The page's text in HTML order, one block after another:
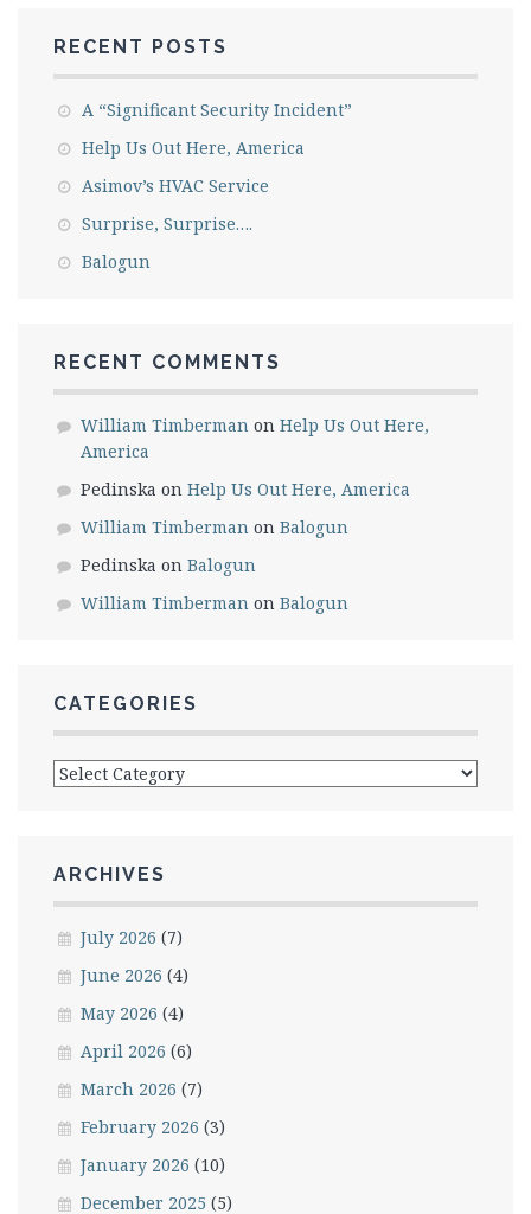
RECENT POSTS
A “Significant Security Incident”
Help Us Out Here, America
Asimov’s HVAC Service
Surprise, Surprise….
Balogun
RECENT COMMENTS
William Timberman on Help Us Out Here,
America
Pedinska on Help Us Out Here, America
William Timberman on Balogun
Pedinska on Balogun
William Timberman on Balogun
CATEGORIES
Categories
ARCHIVES
July 2026 (7)
June 2026 (4)
May 2026 (4)
April 2026 (6)
March 2026 (7)
February 2026 (3)
January 2026 (10)
December 2025 (5)